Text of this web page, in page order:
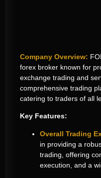
Company Overview:
forex broker known for
exchange trading and
comprehensive trading
catering to traders of all
Key Features:
Overall Trading
in providing a
trading, offering
execution, and a